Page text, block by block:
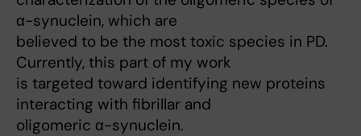
α-synuclein, which are
believed to be the most toxic species in PD.
Currently, this part of my work
is targeted toward identifying new proteins
interacting with fibrillar and
oligomeric α-synuclein.